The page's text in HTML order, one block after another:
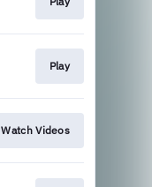
Play
Watch Videos